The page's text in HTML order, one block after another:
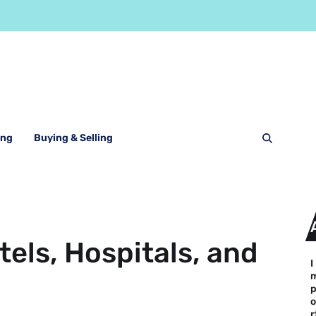
Buying & Selling
Hospitals, and
I
p
o